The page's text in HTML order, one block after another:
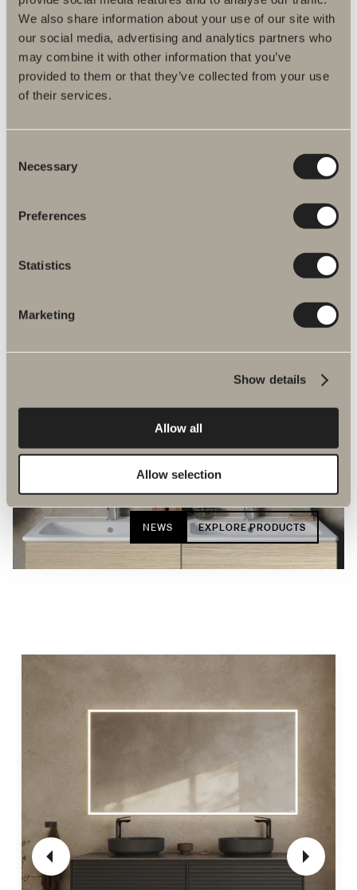
We also share information about your use of our site with
our social media, advertising and analytics partners who
may combine it with other information that you’ve
provided to them or that they’ve collected from your use
of their services.
Selection
Necessary
Preferences
Statistics
Marketing
Show details
Allow all
Allow selection
Amor electric towel rail
Round, essential design with smart energy-saving functions. 17 W
Available in multiple versions
GO TO PRODUCT
New bathroom products
NEWS EXPLORE PRODUCTS